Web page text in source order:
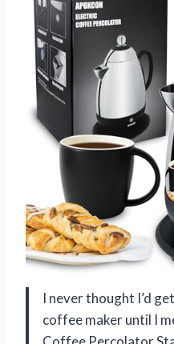
I never thought I’d
coffee maker until I